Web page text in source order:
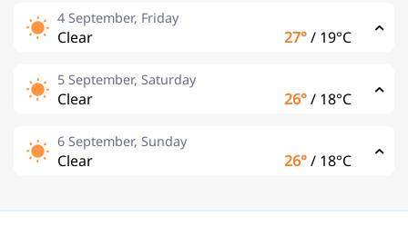
4 September, Friday
Clear 27°/ 19°C
5 September, Saturday
Clear 26°/ 18°C
6 September, Sunday
Clear 26°/ 18°C